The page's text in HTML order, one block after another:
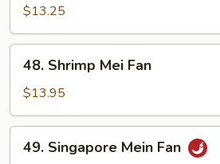
Pork
Mei
Fan
$13.25
Shrimp
Mei
Fan
48. Shrimp Mei Fan
$13.95
Singapore
49. Singapore Mein Fan